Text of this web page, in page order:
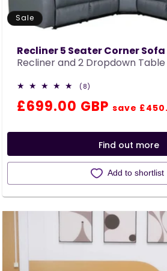
Sale
Recliner 5 Seater Corner Sofa
Recliner and 2 Dropdown
(8)
reviews
Regular
Sale
£699.00 GBP save
Find out more
Add to shortlist